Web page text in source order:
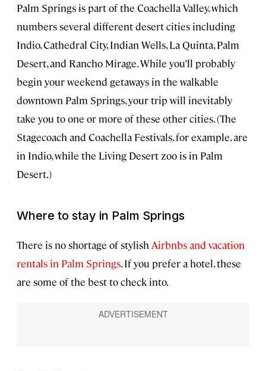
Palm Springs is part of the Coachella Valley, which
numbers several different desert cities including
Indio, Cathedral City, Indian Wells, La Quinta, Palm
Desert, and Rancho Mirage. While you’ll probably
begin your weekend getaways in the walkable
downtown Palm Springs, your trip will inevitably
take you to one or more of these other cities. (The
Stagecoach and Coachella Festivals, for example, are
in Indio, while the Living Desert zoo is in Palm
Desert.)
Where to stay in Palm Springs
There is no shortage of stylish Airbnbs and vacation
rentals in Palm Springs. If you prefer a hotel, these
are some of the best to check into.